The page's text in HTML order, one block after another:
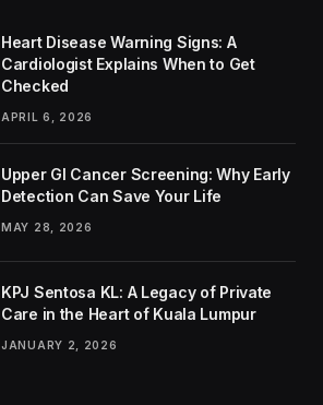
Heart Disease Warning Signs: A
Cardiologist Explains When to Get
Checked
APRIL 6, 2026
Upper GI Cancer Screening: Why Early
Detection Can Save Your Life
MAY 28, 2026
KPJ Sentosa KL: A Legacy of Private
Care in the Heart of Kuala Lumpur
JANUARY 2, 2026